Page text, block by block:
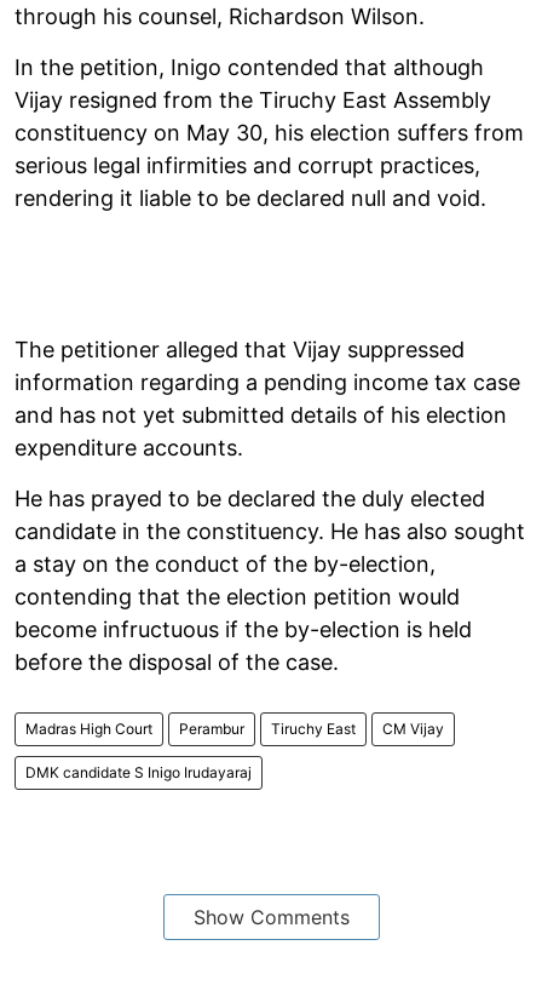
through his counsel, Richardson Wilson.
In the petition, Inigo contended that although
Vijay resigned from the Tiruchy East Assembly
constituency on May 30, his election suffers from
serious legal infirmities and corrupt practices,
rendering it liable to be declared null and void.
The petitioner alleged that Vijay suppressed
information regarding a pending income tax case
and has not yet submitted details of his election
expenditure accounts.
He has prayed to be declared the duly elected
candidate in the constituency. He has also sought
a stay on the conduct of the by-election,
contending that the election petition would
become infructuous if the by-election is held
before the disposal of the case.
Madras High Court Perambur Tiruchy East CM Vijay
DMK candidate S Inigo Irudayaraj
Show Comments